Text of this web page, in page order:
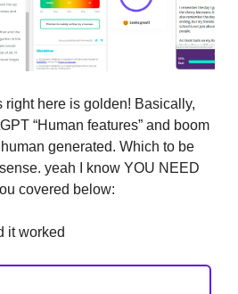
right here is golden! Basically,
“Human features” and boom
generated. Which to be
yeah I know YOU NEED
covered below:
it worked